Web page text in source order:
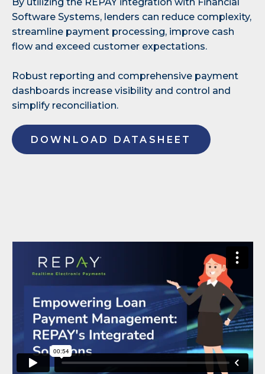
Software Systems, lenders can reduce complexity,
streamline payment processing, improve cash
flow and exceed customer expectations.
Robust reporting and comprehensive payment
dashboards increase visibility and control and
simplify reconciliation.
DOWNLOAD DATASHEET